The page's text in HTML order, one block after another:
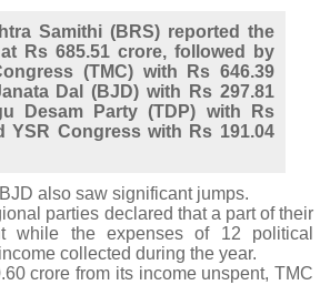
Samithi (BRS) reported the
Rs 685.51 crore, followed by
(TMC) with Rs 646.39
Dal (BJD) with Rs 297.81
Desam Party (TDP) with Rs
YSR Congress with Rs 191.04
also saw significant jumps.
parties declared that a part of their
while the expenses of 12 political
collected during the year.
crore from its income unspent, TMC